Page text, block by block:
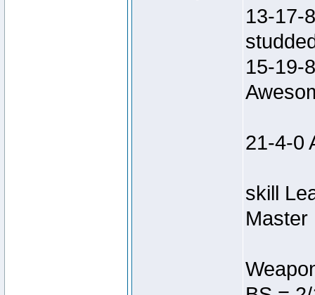
13-17-
15-19-
21-4-0
skill
Master